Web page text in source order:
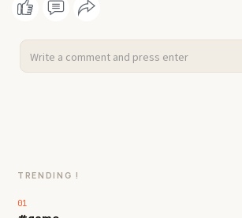
TRENDING !